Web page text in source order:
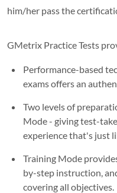
him/her pass the
GMetrix Practice Tests
Performance-based
exams offers an
Two levels of
Mode - giving test-
experience that's just
Training Mode
by-step instruction,
covering all objectives.